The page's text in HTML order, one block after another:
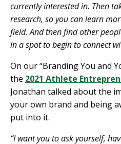
currently interested in. Then
research, so you can learn
field. And then find other
in a spot to begin to connect
On our “Branding You and
the 2021 Athlete
Jonathan talked about the
your own brand and being
put into it.
“I want you to ask yourself,